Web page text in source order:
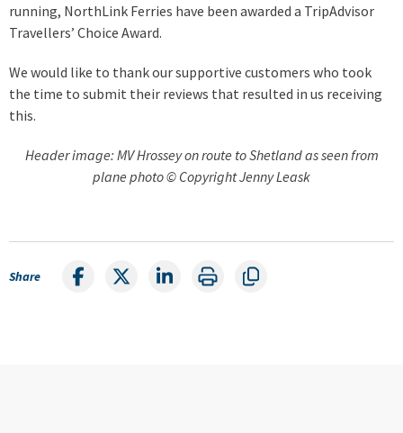
running, NorthLink Ferries have been awarded a TripAdvisor
Travellers’ Choice Award.
We would like to thank our supportive customers who took
the time to submit their reviews that resulted in us receiving
this.
Header image: MV Hrossey on route to Shetland as seen from
plane photo © Copyright Jenny Leask
Share